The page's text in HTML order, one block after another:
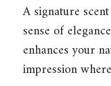
A signature
sense of
enhances your
impression